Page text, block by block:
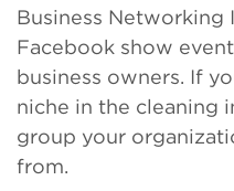
Business Networking
Facebook show
business owners. If
niche in the cleaning
group your
from.